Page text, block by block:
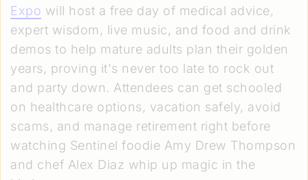
Expo will host a free day of medical advice,
expert wisdom, live music, and food and drink
demos to help mature adults plan their golden
years, proving it's never too late to rock out
and party down. Attendees can get schooled
on healthcare options, vacation safely, avoid
scams, and manage retirement right before
watching Sentinel foodie Amy Drew Thompson
and chef Alex Diaz whip up magic in the